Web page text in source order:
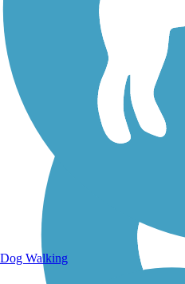
Dog Walking